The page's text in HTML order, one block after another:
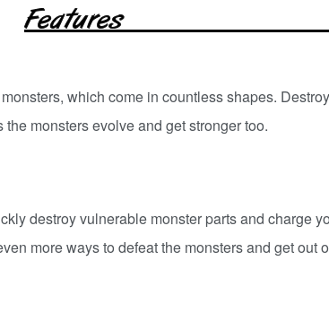
which come in countless shapes.
the monsters evolve and get stronger too.
destroy vulnerable monster parts and charge
more ways to defeat the monsters and get out